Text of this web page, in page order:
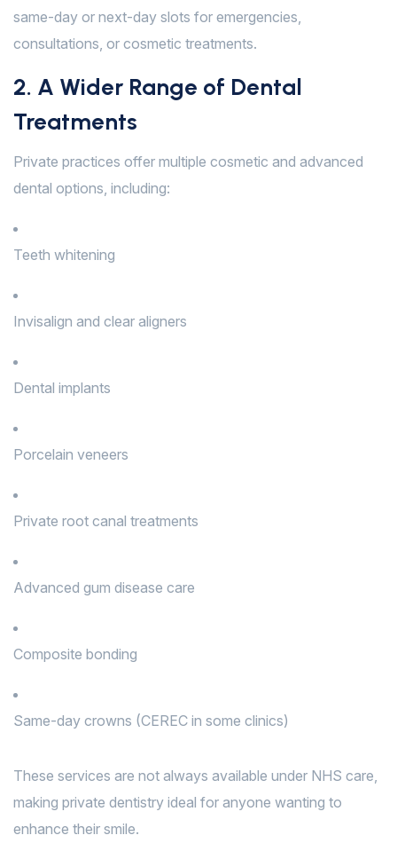
same-day or next-day slots for emergencies,
consultations, or cosmetic treatments.
2. A Wider Range of Dental
Treatments
Private practices offer multiple cosmetic and advanced
dental options, including:
Teeth whitening
Invisalign and clear aligners
Dental implants
Porcelain veneers
Private root canal treatments
Advanced gum disease care
Composite bonding
Same-day crowns (CEREC in some clinics)
These services are not always available under NHS care,
making private dentistry ideal for anyone wanting to
enhance their smile.